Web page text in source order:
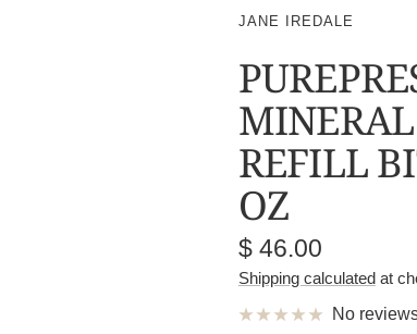
JANE IREDALE
REFILL
OZ
Sale
price
$ 46.00
Shipping calculatedat
No